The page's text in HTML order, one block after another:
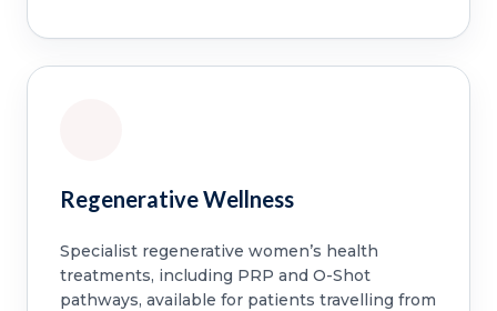
Regenerative Wellness
Specialist regenerative women’s health
treatments, including PRP and O-Shot
pathways, available for patients travelling from